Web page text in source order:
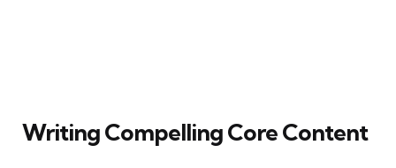
Writing Compelling Core Content